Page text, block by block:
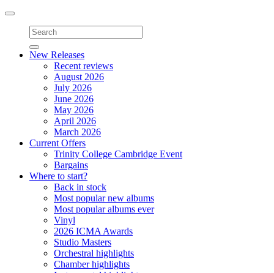
Toggle
navigation
New Releases
Recent reviews
August 2026
July 2026
June 2026
May 2026
April 2026
March 2026
Current Offers
Trinity College Cambridge Event
Bargains
Where to start?
Back in stock
Most popular new albums
Most popular albums ever
Vinyl
2026 ICMA Awards
Studio Masters
Orchestral highlights
Chamber highlights